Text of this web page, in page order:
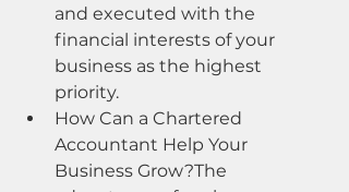
and executed with the
financial interests of your
business as the highest
priority.
How Can a Chartered
Accountant Help Your
Business Grow?The